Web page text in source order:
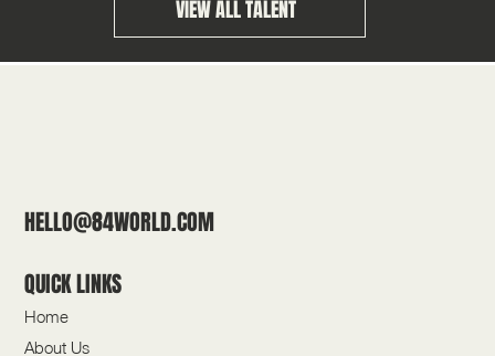
VIEW ALL TALENT
HELLO@84WORLD.COM
QUICK LINKS
Home
About Us